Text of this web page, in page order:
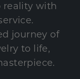
reality with
journey of
to life,